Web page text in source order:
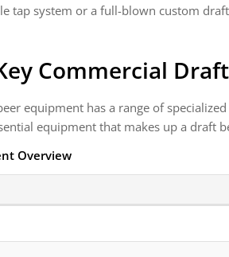
tap system or a full-blown custom
Commercial
equipment has a range of
equipment that makes up a draft
Overview